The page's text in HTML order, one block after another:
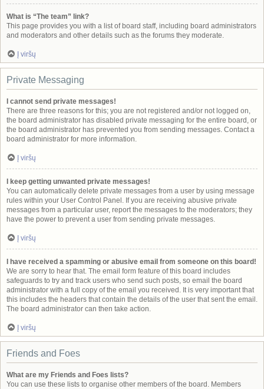
What is “The team” link?
This page provides you with a list of board staff, including board administrators
and moderators and other details such as the forums they moderate.
Į viršų
Private Messaging
I cannot send private messages!
There are three reasons for this; you are not registered and/or not logged on,
the board administrator has disabled private messaging for the entire board, or
the board administrator has prevented you from sending messages. Contact a
board administrator for more information.
Į viršų
I keep getting unwanted private messages!
You can automatically delete private messages from a user by using message
rules within your User Control Panel. If you are receiving abusive private
messages from a particular user, report the messages to the moderators; they
have the power to prevent a user from sending private messages.
Į viršų
I have received a spamming or abusive email from someone on this board!
We are sorry to hear that. The email form feature of this board includes
safeguards to try and track users who send such posts, so email the board
administrator with a full copy of the email you received. It is very important that
this includes the headers that contain the details of the user that sent the email.
The board administrator can then take action.
Į viršų
Friends and Foes
What are my Friends and Foes lists?
You can use these lists to organise other members of the board. Members